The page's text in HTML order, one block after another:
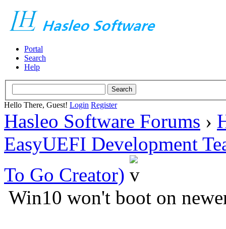
Portal
Search
Help
Hello There, Guest! Login Register
Hasleo Software Forums ›
EasyUEFI Development
To Go Creator)
Win10 won't boot on